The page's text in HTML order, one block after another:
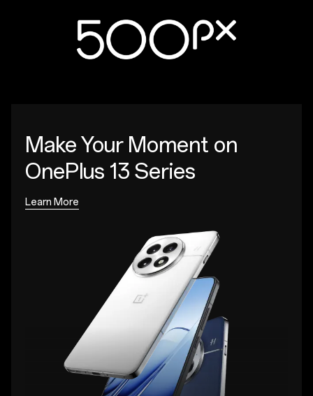
Make Your Moment on
OnePlus 13 Series
Learn More